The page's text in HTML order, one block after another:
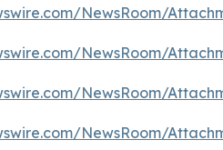
NewsRoom/
NewsRoom/
NewsRoom/
NewsRoom/